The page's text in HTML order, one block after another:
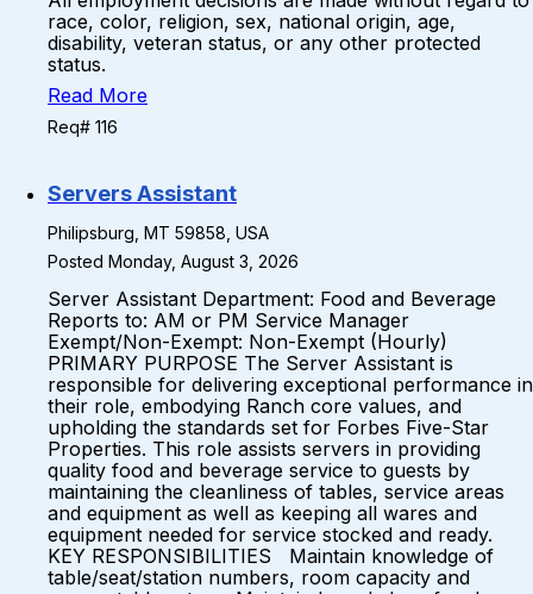
race, color, religion, sex, national origin, age,
disability, veteran status, or any other protected
status.
Read More
Req# 116
Servers Assistant
Philipsburg, MT 59858, USA
Posted Monday, August 3, 2026
Server Assistant Department: Food and Beverage
Reports to: AM or PM Service Manager
Exempt/Non-Exempt: Non-Exempt (Hourly)
PRIMARY PURPOSE The Server Assistant is
responsible for delivering exceptional performance in
their role, embodying Ranch core values, and
upholding the standards set for Forbes Five-Star
Properties. This role assists servers in providing
quality food and beverage service to guests by
maintaining the cleanliness of tables, service areas
and equipment as well as keeping all wares and
equipment needed for service stocked and ready.
KEY RESPONSIBILITIES Maintain knowledge of
table/seat/station numbers, room capacity and